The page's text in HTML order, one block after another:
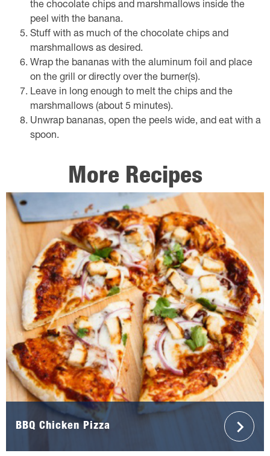
the chocolate chips and marshmallows inside the
peel with the banana.
Stuff with as much of the chocolate chips and
marshmallows as desired.
Wrap the bananas with the aluminum foil and place
on the grill or directly over the burner(s).
Leave in long enough to melt the chips and the
marshmallows (about 5 minutes).
Unwrap bananas, open the peels wide, and eat with a
spoon.
More Recipes
BBQ Chicken Pizza